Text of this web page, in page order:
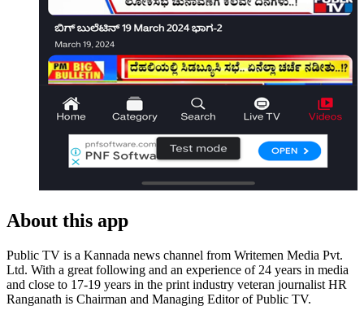
About this app
Public TV is a Kannada news channel from Writemen Media Pvt.
Ltd. With a great following and an experience of 24 years in media
and close to 17-19 years in the print industry veteran journalist HR
Ranganath is Chairman and Managing Editor of Public TV.